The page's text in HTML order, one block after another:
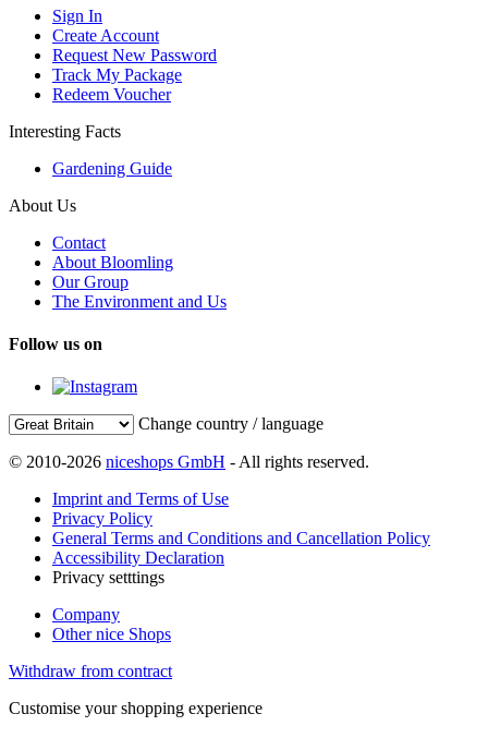
Sign In
Create Account
Request New Password
Track My Package
Redeem Voucher
Interesting Facts
Gardening Guide
About Us
Contact
About Bloomling
Our Group
The Environment and Us
Follow us on
Change country / language
© 2010-2026 niceshops GmbH - All rights reserved.
Imprint and Terms of Use
Privacy Policy
General Terms and Conditions and Cancellation Policy
Accessibility Declaration
Privacy setttings
Company
Other nice Shops
Withdraw from contract
Customise your shopping experience